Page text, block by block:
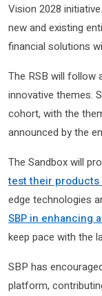
Vision 2028
new and existing
financial solutions
The RSB will follow
innovative themes.
cohort, with the
announced by the
The Sandbox will
test their products
edge technologies
SBP in enhancing
keep pace with the
SBP has
platform,